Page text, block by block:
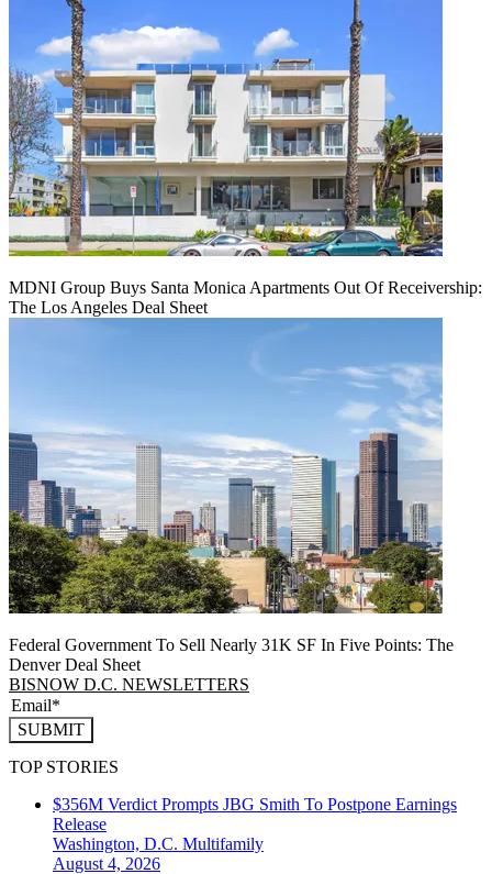
MDNI Group Buys Santa Monica Apartments Out Of Receivership:
The Los Angeles Deal Sheet
Federal Government To Sell Nearly 31K SF In Five Points: The
Denver Deal Sheet
BISNOW D.C. NEWSLETTERS
SUBMIT
TOP STORIES
$356M Verdict Prompts JBG Smith To Postpone Earnings
Release
Washington, D.C. Multifamily
August 4, 2026